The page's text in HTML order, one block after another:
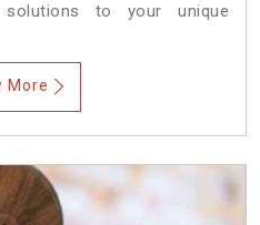
solutions to your unique
More